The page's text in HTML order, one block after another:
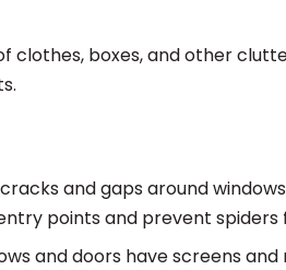
clothes, boxes, and other
and gaps around
points and prevent spiders
and doors have screens